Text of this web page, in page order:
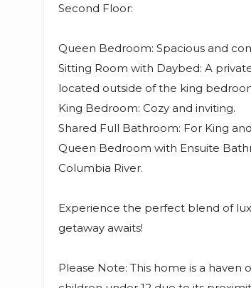
Second Floor:
Queen Bedroom: Spacious and
Sitting Room with Daybed: A
located outside of the king
King Bedroom: Cozy and inviting.
Shared Full Bathroom: For King
Queen Bedroom with Ensuite
Columbia River.
Experience the perfect blend of
getaway awaits!
Please Note: This home is a